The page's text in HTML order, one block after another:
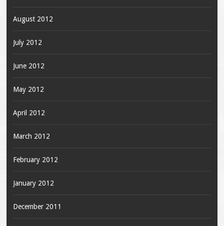
August 2012
July 2012
June 2012
May 2012
April 2012
March 2012
February 2012
January 2012
December 2011